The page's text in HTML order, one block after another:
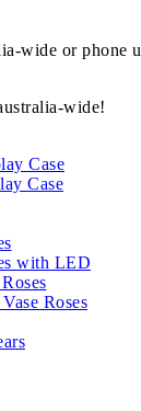
wide or phone
wide!
Case
Case
with LED
Roses